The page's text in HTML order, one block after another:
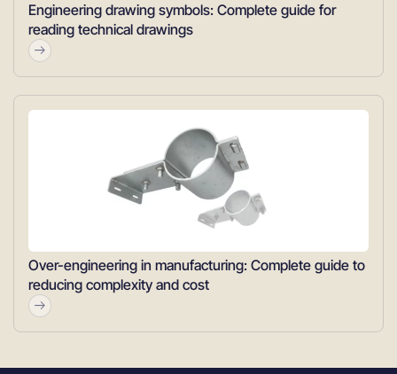
Engineering drawing symbols: Complete guide for
reading technical drawings
Over-engineering in manufacturing: Complete guide to
reducing complexity and cost